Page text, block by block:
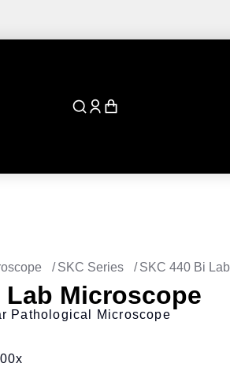
SKC Series SKC 440 Bi
Lab Microscope
Pathological Microscope